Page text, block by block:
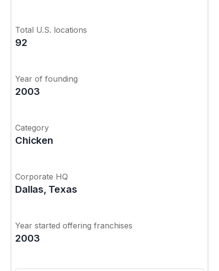
Total U.S. locations
92
Year of founding
2003
Category
Chicken
Corporate HQ
Dallas, Texas
Year started offering franchises
2003